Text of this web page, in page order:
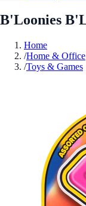
B'Loonies
Home
/Home & Office
/Toys & Games